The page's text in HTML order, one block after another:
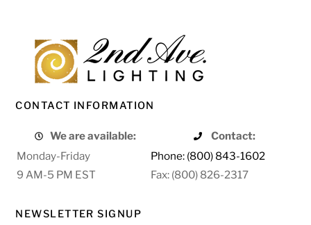
CONTACT INFORMATION
We are available:
Contact:
Monday-Friday
Phone: (800) 843-1602
9 AM-5 PM EST
Fax: (800) 826-2317
NEWSLETTER SIGNUP